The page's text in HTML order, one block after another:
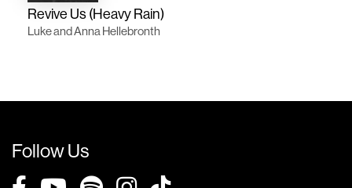
Revive Us (Heavy Rain)
Luke and Anna Hellebronth
Follow Us